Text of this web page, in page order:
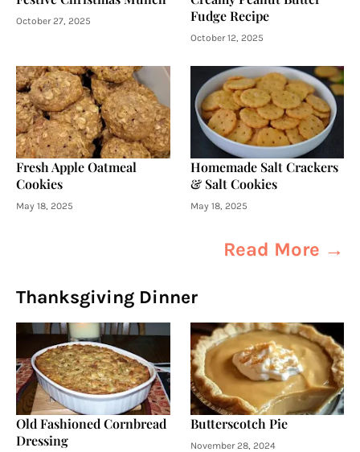
October 27, 2025
Fudge Recipe
October 12, 2025
Fresh Apple Oatmeal
Cookies
May 18, 2025
Homemade Salt Crackers
& Salt Cookies
May 18, 2025
Read More →
Thanksgiving Dinner
Old Fashioned Cornbread
Dressing
Butterscotch Pie
November 28, 2024